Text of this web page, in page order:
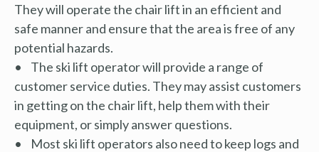
They will operate the chair lift in an efficient and
safe manner and ensure that the area is free of any
potential hazards.
• The ski lift operator will provide a range of
customer service duties. They may assist customers
in getting on the chair lift, help them with their
equipment, or simply answer questions.
• Most ski lift operators also need to keep logs and